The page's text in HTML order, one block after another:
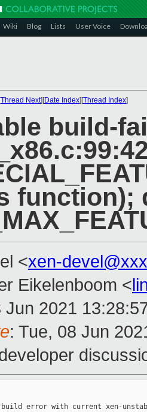
Wiki Blog Lists User Voice
Thread Next][Date Index][Thread Index]
build-
function);
<xen-
Eikelenboom <
Jun 2021
: Tue, 08 Jun
error with current xen-